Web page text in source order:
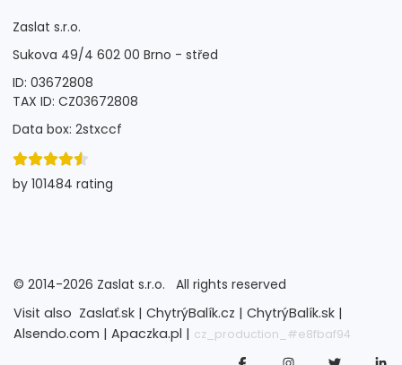
Zaslat s.r.o.
Sukova 49/4 602 00 Brno - střed
ID: 03672808
TAX ID: CZ03672808
Data box: 2stxccf
by 101484 rating
© 2014-2026 Zaslat s.r.o.
All rights reserved
Visit also Zaslať.sk | ChytrýBalík.cz | ChytrýBalík.sk |
Alsendo.com | Apaczka.pl | cz_production_#e8fbaf94